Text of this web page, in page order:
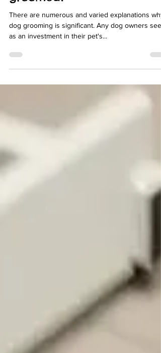
groomed?
There are numerous and varied explanations why
dog grooming is significant. Any dog owners see
as an investment in their pet's...